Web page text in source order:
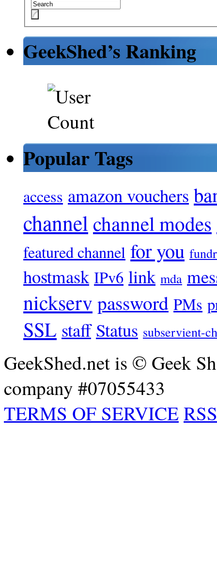
GeekShed’s Ranking
Popular Tags
access amazon vouchers
channel channel modes
featured channel for you
hostmask IPv6 link mda
nickserv password PMs
SSL staff Status subservient-
GeekShed.net is © Geek
company #07055433
TERMS OF SERVICE